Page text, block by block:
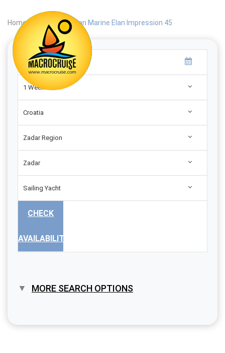
Home Search | Elan Marine Elan Impression 45
1 Week
Croatia
Zadar Region
Zadar
Sailing Yacht
CHECK
AVAILABILITY
MORE SEARCH OPTIONS